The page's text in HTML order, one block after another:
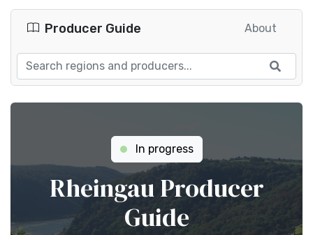
Producer Guide About
In progress
Rheingau Producer
Guide